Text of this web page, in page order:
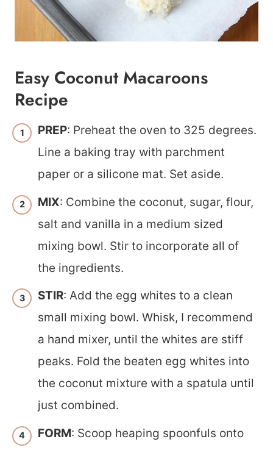
Easy Coconut Macaroons
Recipe
PREP: Preheat the oven to 325 degrees.
Line a baking tray with parchment
paper or a silicone mat. Set aside.
MIX: Combine the coconut, sugar, flour,
salt and vanilla in a medium sized
mixing bowl. Stir to incorporate all of
the ingredients.
STIR: Add the egg whites to a clean
small mixing bowl. Whisk, I recommend
a hand mixer, until the whites are stiff
peaks. Fold the beaten egg whites into
the coconut mixture with a spatula until
just combined.
FORM: Scoop heaping spoonfuls onto